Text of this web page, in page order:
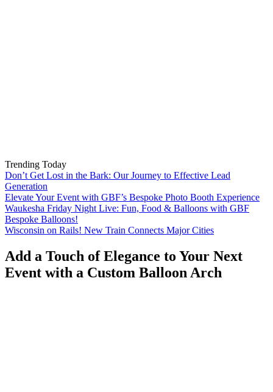
Trending Today
Don’t Get Lost in the Bark: Our Journey to Effective Lead
Generation
Elevate Your Event with GBF’s Bespoke Photo Booth Experience
Waukesha Friday Night Live: Fun, Food & Balloons with GBF
Bespoke Balloons!
Wisconsin on Rails! New Train Connects Major Cities
Add a Touch of Elegance to Your Next
Event with a Custom Balloon Arch